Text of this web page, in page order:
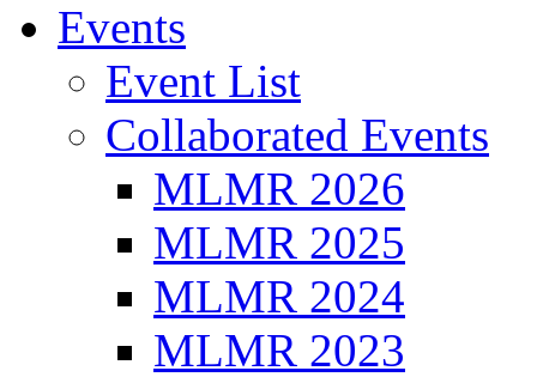
Events
Event List
Collaborated Events
MLMR 2026
MLMR 2025
MLMR 2024
MLMR 2023